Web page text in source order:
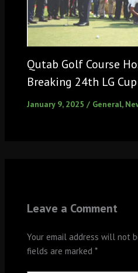
Qutab Golf Course
Breaking 24th LG
January 9, 2025 / General,
Leave a Comment
Your email address will not
fields are marked *